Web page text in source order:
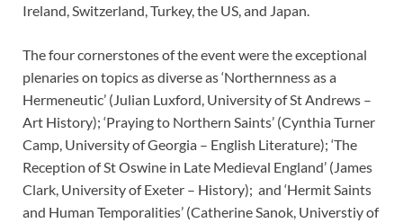
Ireland, Switzerland, Turkey, the US, and Japan.
The four cornerstones of the event were the exceptional
plenaries on topics as diverse as ‘Northernness as a
Hermeneutic’ (Julian Luxford, University of St Andrews –
Art History); ‘Praying to Northern Saints’ (Cynthia Turner
Camp, University of Georgia – English Literature); ‘The
Reception of St Oswine in Late Medieval England’ (James
Clark, University of Exeter – History); and ‘Hermit Saints
and Human Temporalities’ (Catherine Sanok, Universtiy of